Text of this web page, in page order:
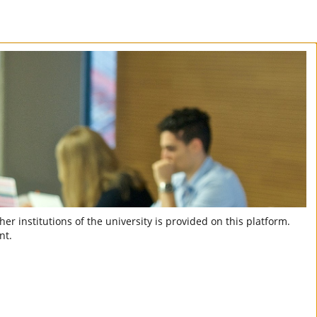
institutions of the university is provided on this platform.